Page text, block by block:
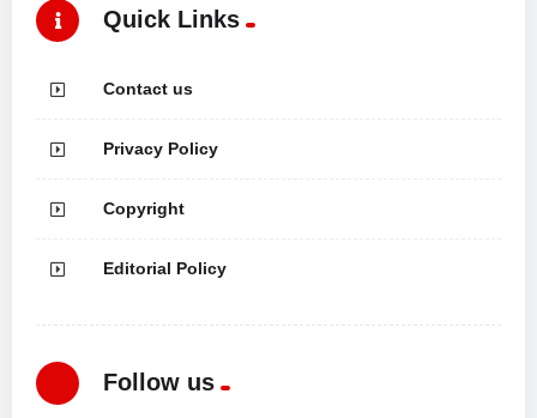
Quick Links
Contact us
Privacy Policy
Copyright
Editorial Policy
Follow us